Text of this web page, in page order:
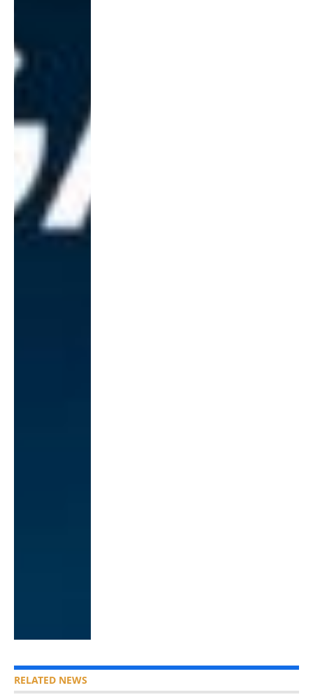
RELATED NEWS